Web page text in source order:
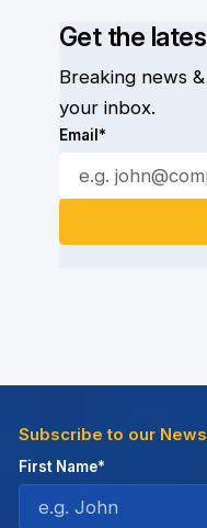
Get the
Breaking news
your inbox.
Email*
Subscribe to our
First Name*